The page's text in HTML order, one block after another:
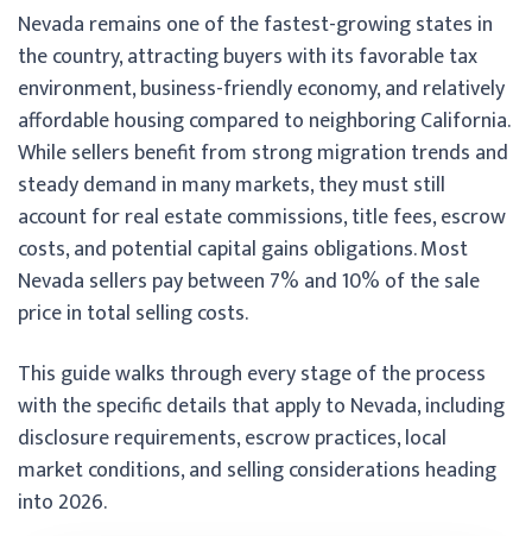
Nevada remains one of the fastest-growing states in
the country, attracting buyers with its favorable tax
environment, business-friendly economy, and relatively
affordable housing compared to neighboring California.
While sellers benefit from strong migration trends and
steady demand in many markets, they must still
account for real estate commissions, title fees, escrow
costs, and potential capital gains obligations. Most
Nevada sellers pay between 7% and 10% of the sale
price in total selling costs.
This guide walks through every stage of the process
with the specific details that apply to Nevada, including
disclosure requirements, escrow practices, local
market conditions, and selling considerations heading
into 2026.